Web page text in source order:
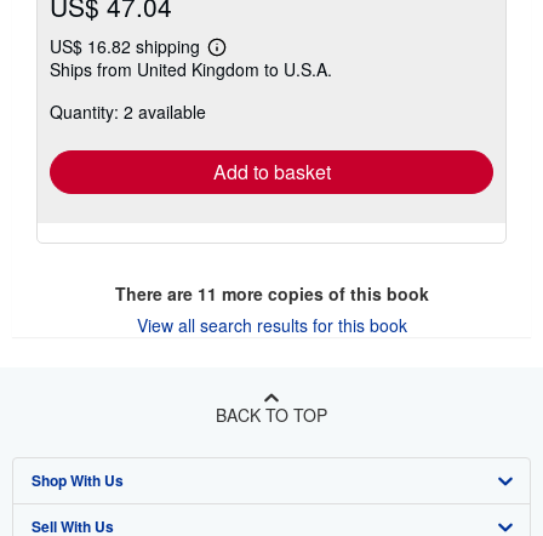
US$ 16.82 shipping
Learn
more
Ships from United Kingdom to U.S.A.
Quantity: 2 available
Add to basket
There are 11 more copies of this book
View all search results for this book
BACK TO TOP
Shop With Us
Advanced Search
Sell With Us